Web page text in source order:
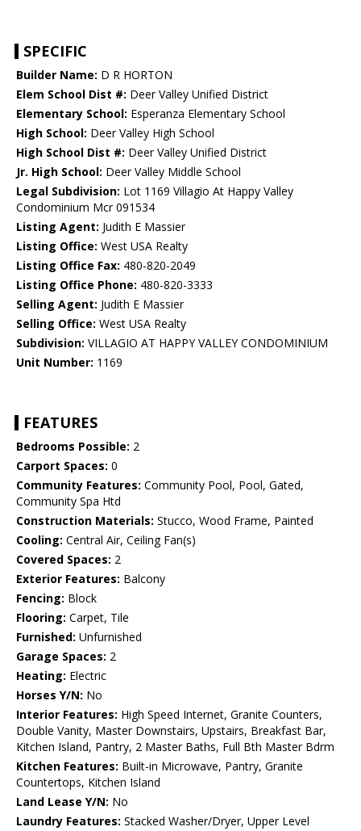
SPECIFIC
Builder Name: D R HORTON
Elem School Dist #: Deer Valley Unified District
Elementary School: Esperanza Elementary School
High School: Deer Valley High School
High School Dist #: Deer Valley Unified District
Jr. High School: Deer Valley Middle School
Legal Subdivision: Lot 1169 Villagio At Happy Valley
Condominium Mcr 091534
Listing Agent: Judith E Massier
Listing Office: West USA Realty
Listing Office Fax: 480-820-2049
Listing Office Phone: 480-820-3333
Selling Agent: Judith E Massier
Selling Office: West USA Realty
Subdivision: VILLAGIO AT HAPPY VALLEY CONDOMINIUM
Unit Number: 1169
FEATURES
Bedrooms Possible: 2
Carport Spaces: 0
Community Features: Community Pool, Pool, Gated,
Community Spa Htd
Construction Materials: Stucco, Wood Frame, Painted
Cooling: Central Air, Ceiling Fan(s)
Covered Spaces: 2
Exterior Features: Balcony
Fencing: Block
Flooring: Carpet, Tile
Furnished: Unfurnished
Garage Spaces: 2
Heating: Electric
Horses Y/N: No
Interior Features: High Speed Internet, Granite Counters,
Double Vanity, Master Downstairs, Upstairs, Breakfast Bar,
Kitchen Island, Pantry, 2 Master Baths, Full Bth Master Bdrm
Kitchen Features: Built-in Microwave, Pantry, Granite
Countertops, Kitchen Island
Land Lease Y/N: No
Laundry Features: Stacked Washer/Dryer, Upper Level